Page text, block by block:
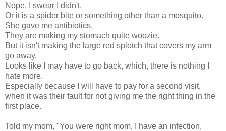
Nope, I swear I didn't.
Or it is a spider bite or something other than a mosquito.
She gave me antibiotics.
They are making my stomach quite woozie.
But it isn't making the large red splotch that covers my arm
go away.
Looks like I may have to go back, which, there is nothing I
hate more.
Especially because I will have to pay for a second visit,
when it was their fault for not giving me the right thing in the
first place.
Told my mom, "You were right mom, I have an infection,